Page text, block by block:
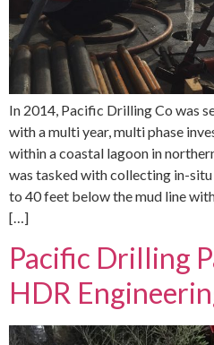
In 2014, Pacific Drilling Co was
with a multi year, multi phase
within a coastal lagoon in
was tasked with collecting in-
to 40 feet below the mud line
[…]
Pacific Drilling
HDR